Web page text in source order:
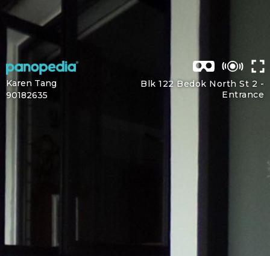
Blk 122 Bedok North St 2 -
Entrance
Karen Tang
90182635